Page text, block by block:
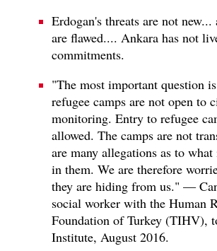
Erdogan's threats are not
are flawed.... Ankara has not
commitments.
"The most important question
refugee camps are not open to
monitoring. Entry to refugee
allowed. The camps are not
are many allegations as to
in them. We are therefore
they are hiding from us." —
social worker with the Human
Foundation of Turkey (TIHV),
Institute, August 2016.